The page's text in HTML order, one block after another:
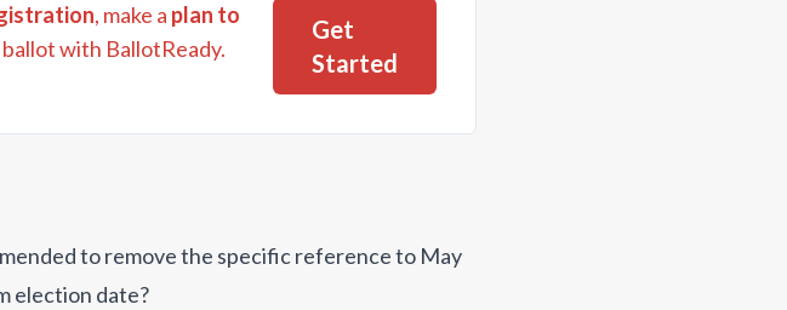
, make a plan to
with BallotReady.
Get
Started
to remove the specific reference to May
election date?